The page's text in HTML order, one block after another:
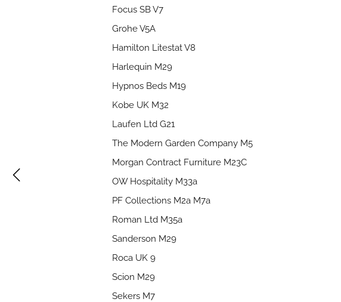
Focus SB V7
Grohe V5A
Hamilton Litestat V8
Harlequin M29
Hypnos Beds M19
Kobe UK M32
Laufen Ltd G21
The Modern Garden Company M5
Morgan Contract Furniture M23C
OW Hospitality M33a
PF Collections M2a M7a
Roman Ltd M35a
Sanderson M29
Roca UK 9
Scion M29
Sekers M7